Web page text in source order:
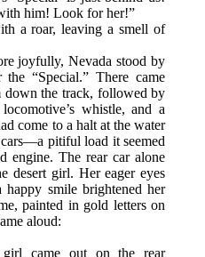
him! Look for her!”
a roar, leaving a smell of
joyfully, Nevada stood by
“Special.” There came
down the track, followed by
whistle, and a
come to a halt at the water
pitiful load it seemed
engine. The rear car alone
desert girl. Her eager eyes
smile brightened her
painted in gold letters on
aloud:
came out on the rear